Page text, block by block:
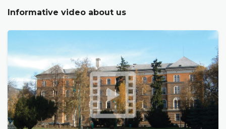
Informative video about us